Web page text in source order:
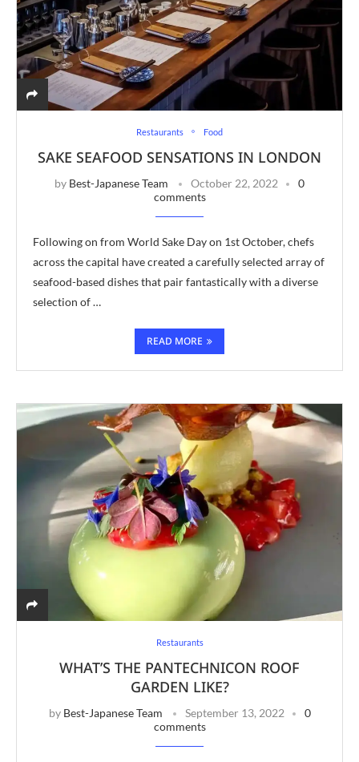
Restaurants Food
SAKE SEAFOOD SENSATIONS IN LONDON
by Best-Japanese Team October 22, 2022
0
comments
Following on from World Sake Day on 1st October, chefs
across the capital have created a carefully selected array of
seafood-based dishes that pair fantastically with a diverse
selection of …
READ MORE
Restaurants
WHAT’S THE PANTECHNICON ROOF
GARDEN LIKE?
by Best-Japanese Team September 13, 2022
0
comments